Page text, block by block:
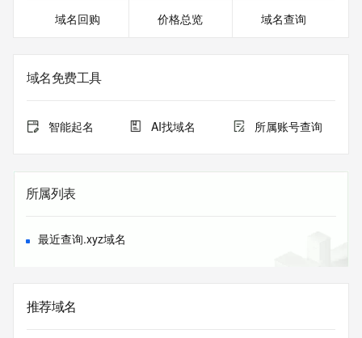
https://www.icann.org/wicf/
For more information on Whois status codes, please visit
The registration data available in this service is limited.
data may be available at https://lookup.icann.org
The Whois and RDAP services are provided by CentralNic,
information pertaining to Internet domain names registered
by our
information presented here for any purpose other than
determining
域名回购 价格总览 域名查询
域名免费工具
智能起名 AI找域名 所属账号查询
所属列表
最近查询.xyz域名
推荐域名